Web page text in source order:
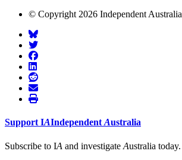
© Copyright 2026 Independent
SupportIAIndependentAustralia
Subscribe to IA and investigate Australia today.